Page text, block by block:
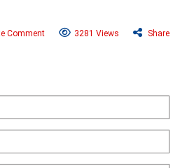
Comment 3281 Views Share